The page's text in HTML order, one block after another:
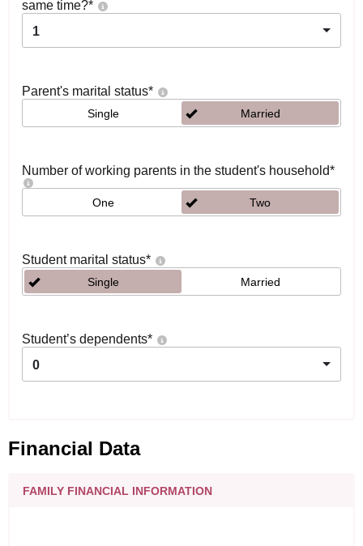
same time?*
1
Parent's marital status*
Single Married
Number of working parents in the student's household*
One Two
Student marital status*
Single Married
Student’s dependents*
0
Financial Data
FAMILY FINANCIAL INFORMATION